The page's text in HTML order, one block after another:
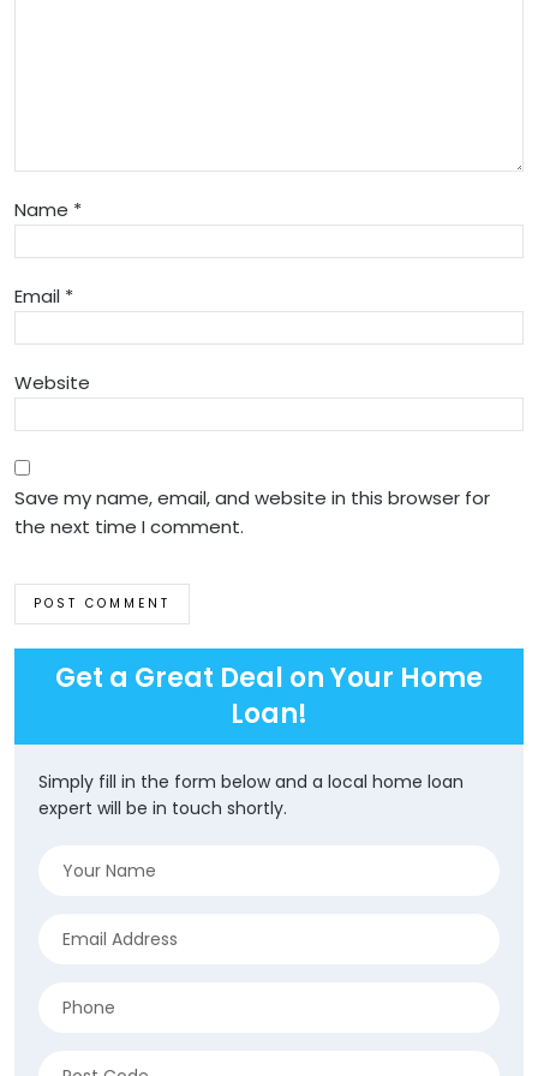
Name *
Email *
Website
Save my name, email, and website in this browser for
the next time I comment.
Get a Great Deal on Your Home
Loan!
Simply fill in the form below and a local home loan
expert will be in touch shortly.